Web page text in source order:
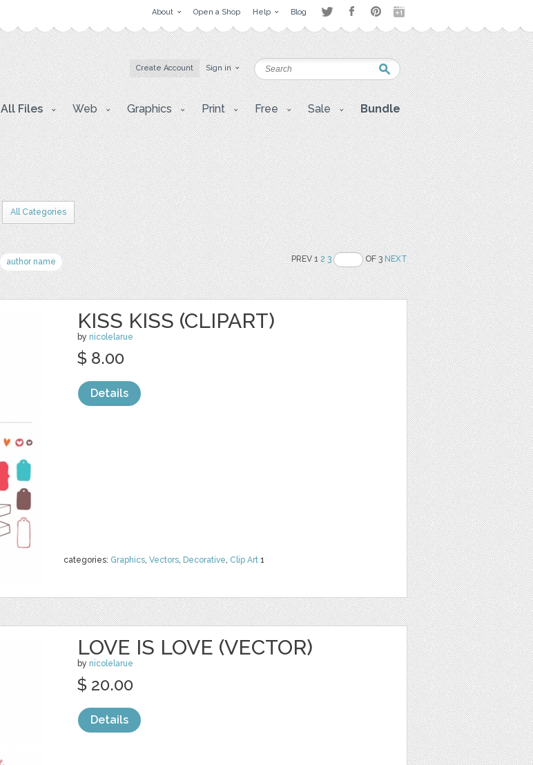
About Open a Shop Help Blog
Create Account Sign in
All Files Web Graphics Print Free Sale Bundle
All Categories
author name PREV 12 3 OF 3NEXT
KISS KISS (CLIPART)
by nicolelarue
categories: Graphics, Vectors, Decorative, Clip Art 1
$ 8.00
Details
LOVE IS LOVE (VECTOR)
by nicolelarue
$ 20.00
Details